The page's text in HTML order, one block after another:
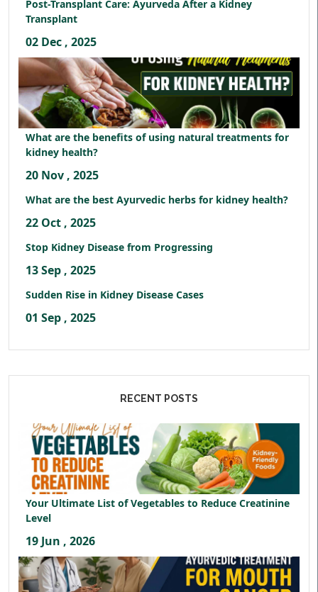
Post-Transplant Care: Ayurveda After a Kidney
Transplant
02 Dec , 2025
What are the benefits of using natural treatments for
kidney health?
20 Nov , 2025
What are the best Ayurvedic herbs for kidney health?
22 Oct , 2025
Stop Kidney Disease from Progressing
13 Sep , 2025
Sudden Rise in Kidney Disease Cases
01 Sep , 2025
RECENT POSTS
Your Ultimate List of Vegetables to Reduce Creatinine
Level
19 Jun , 2026